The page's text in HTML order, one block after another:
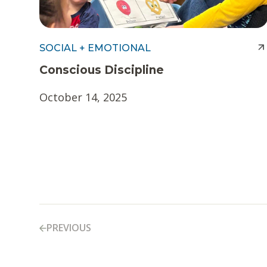
SOCIAL + EMOTIONAL
Conscious Discipline
October 14, 2025
PREVIOUS